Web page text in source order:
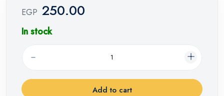
EGP 250.00
In stock
Add to cart